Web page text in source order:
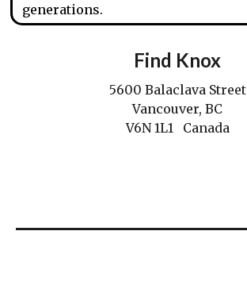
generations.
Find Knox
5600 Balaclava Street
Vancouver, BC
V6N 1L1 Canada